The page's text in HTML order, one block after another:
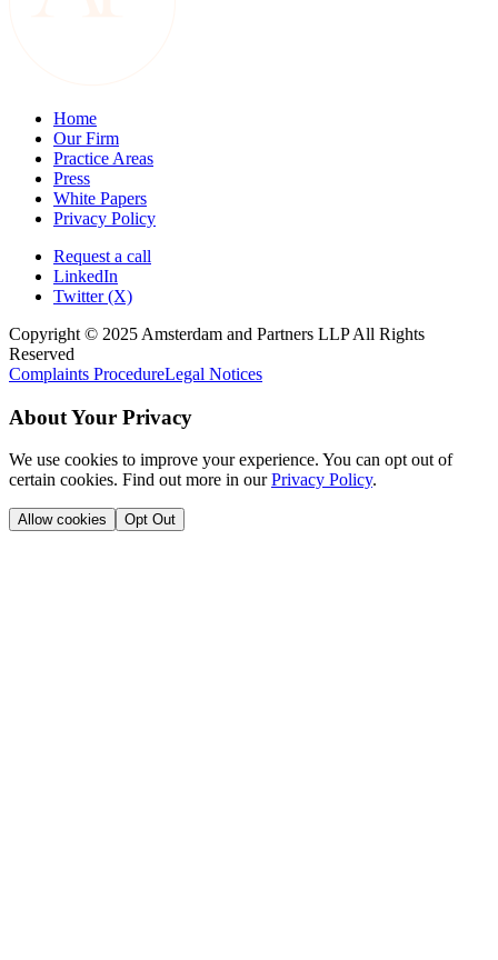
Home
Our Firm
Practice Areas
Press
White Papers
Privacy Policy
Request a call
LinkedIn
Twitter (X)
Copyright © 2025 Amsterdam and Partners LLP All Rights
Reserved
Complaints ProcedureLegal Notices
About Your Privacy
We use cookies to improve your experience. You can opt out of
certain cookies. Find out more in ourPrivacy Policy.
Allow cookies Opt Out